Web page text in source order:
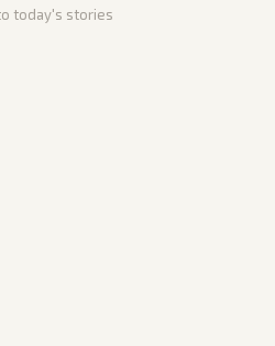
today's stories